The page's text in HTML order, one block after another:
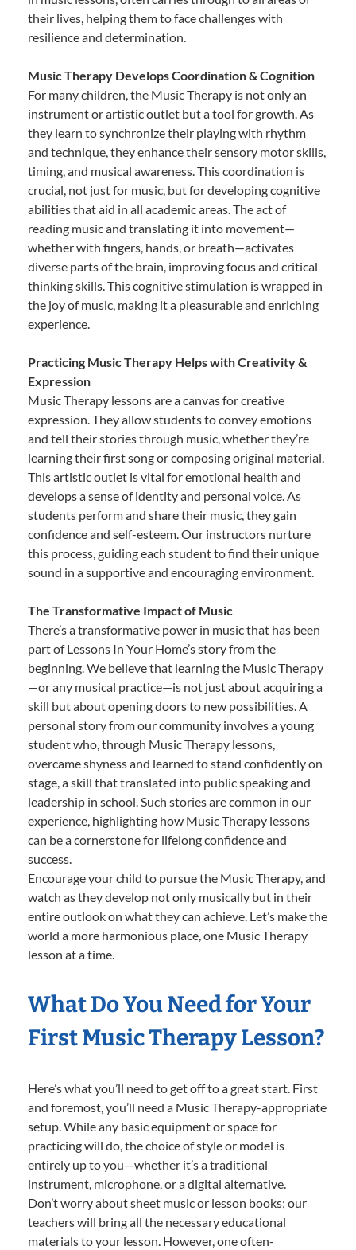
their lives, helping them to face challenges with
resilience and determination.
Music Therapy Develops Coordination & Cognition
For many children, the Music Therapy is not only an
instrument or artistic outlet but a tool for growth. As
they learn to synchronize their playing with rhythm
and technique, they enhance their sensory motor skills,
timing, and musical awareness. This coordination is
crucial, not just for music, but for developing cognitive
abilities that aid in all academic areas. The act of
reading music and translating it into movement—
whether with fingers, hands, or breath—activates
diverse parts of the brain, improving focus and critical
thinking skills. This cognitive stimulation is wrapped in
the joy of music, making it a pleasurable and enriching
experience.
Practicing Music Therapy Helps with Creativity &
Expression
Music Therapy lessons are a canvas for creative
expression. They allow students to convey emotions
and tell their stories through music, whether they’re
learning their first song or composing original material.
This artistic outlet is vital for emotional health and
develops a sense of identity and personal voice. As
students perform and share their music, they gain
confidence and self-esteem. Our instructors nurture
this process, guiding each student to find their unique
sound in a supportive and encouraging environment.
The Transformative Impact of Music
There’s a transformative power in music that has been
part of Lessons In Your Home’s story from the
beginning. We believe that learning the Music Therapy
—or any musical practice—is not just about acquiring a
skill but about opening doors to new possibilities. A
personal story from our community involves a young
student who, through Music Therapy lessons,
overcame shyness and learned to stand confidently on
stage, a skill that translated into public speaking and
leadership in school. Such stories are common in our
experience, highlighting how Music Therapy lessons
can be a cornerstone for lifelong confidence and
success.
Encourage your child to pursue the Music Therapy, and
watch as they develop not only musically but in their
entire outlook on what they can achieve. Let’s make the
world a more harmonious place, one Music Therapy
lesson at a time.
What Do You Need for Your
First Music Therapy Lesson?
Here’s what you’ll need to get off to a great start. First
and foremost, you’ll need a Music Therapy-appropriate
setup. While any basic equipment or space for
practicing will do, the choice of style or model is
entirely up to you—whether it’s a traditional
instrument, microphone, or a digital alternative.
Don’t worry about sheet music or lesson books; our
teachers will bring all the necessary educational
materials to your lesson. However, one often-